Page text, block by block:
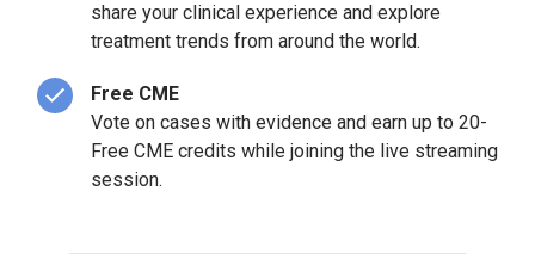
share your clinical experience and explore
treatment trends from around the world.
Free CME
Vote on cases with evidence and earn up to 20-
Free CME credits while joining the live streaming
session.